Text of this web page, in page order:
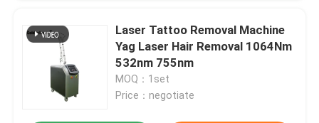
Laser Tattoo Removal Machine
Yag Laser Hair Removal 1064Nm
532nm 755nm
MOQ：1set
Price：negotiate